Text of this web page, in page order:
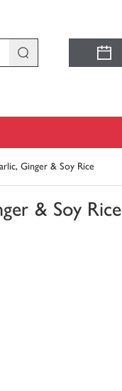
Ginger & Soy Rice
& Soy Rice